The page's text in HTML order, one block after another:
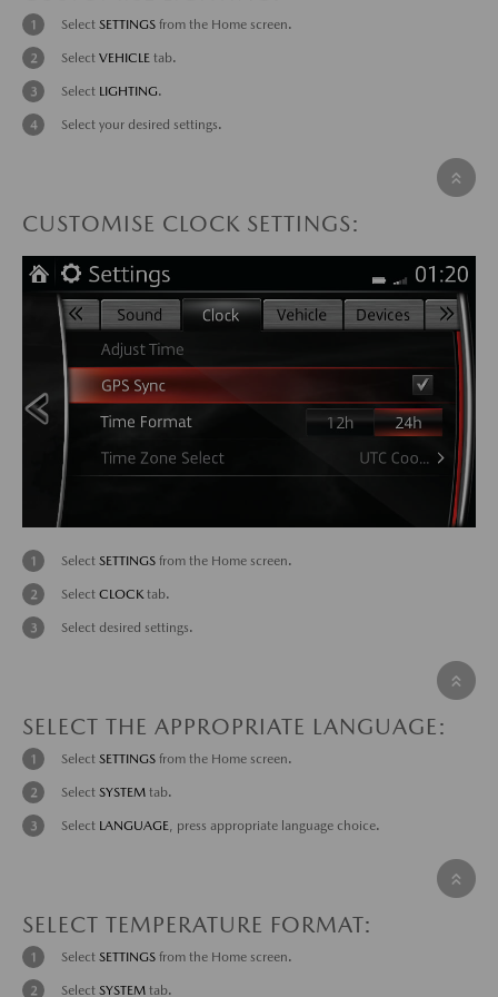
Select SETTINGS from the Home screen.
Select VEHICLE tab.
Select LIGHTING.
Select your desired settings.
CUSTOMISE CLOCK SETTINGS:
Select SETTINGS from the Home screen.
Select CLOCKtab.
Select desired settings.
SELECT THE APPROPRIATE LANGUAGE:
Select SETTINGS from the Home screen.
Select SYSTEM tab.
Select LANGUAGE, press appropriate language choice.
SELECT TEMPERATURE FORMAT:
Select SETTINGS from the Home screen.
Select SYSTEM tab.